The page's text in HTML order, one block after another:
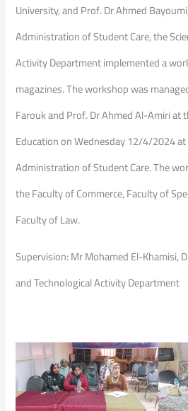
University, and Prof. Dr Ahmed
Administration of Student Care, the
Activity Department implemented a
magazines. The workshop was
Farouk and Prof. Dr Ahmed Al-Amiri at
Education on Wednesday 12/4/2024 at
Administration of Student Care. The
the Faculty of Commerce, Faculty of
Faculty of Law.
Supervision: Mr Mohamed El-Khamisi,
and Technological Activity Department